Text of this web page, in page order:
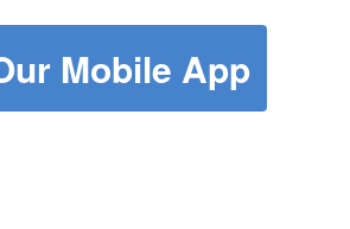
Mobile App